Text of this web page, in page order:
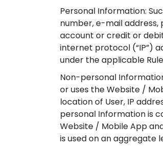
Personal Information:
number, e-mail
account or credit or
internet protocol (“IP”)
under the applicable
Non-personal
or uses the Website /
location of User, IP
personal Information is
Website / Mobile App
is used on an aggregate